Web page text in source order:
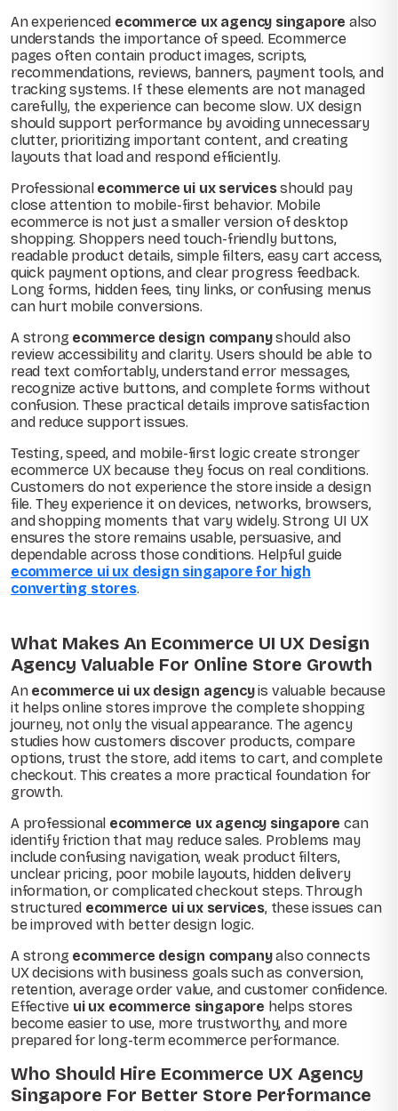
An experienced ecommerce ux agency singapore also
understands the importance of speed. Ecommerce
pages often contain product images, scripts,
recommendations, reviews, banners, payment tools, and
tracking systems. If these elements are not managed
carefully, the experience can become slow. UX design
should support performance by avoiding unnecessary
clutter, prioritizing important content, and creating
layouts that load and respond efficiently.
Professional ecommerce ui ux servicesshould pay
close attention to mobile-first behavior. Mobile
ecommerce is not just a smaller version of desktop
shopping. Shoppers need touch-friendly buttons,
readable product details, simple filters, easy cart access,
quick payment options, and clear progress feedback.
Long forms, hidden fees, tiny links, or confusing menus
can hurt mobile conversions.
A strong ecommerce design companyshould also
review accessibility and clarity. Users should be able to
read text comfortably, understand error messages,
recognize active buttons, and complete forms without
confusion. These practical details improve satisfaction
and reduce support issues.
Testing, speed, and mobile-first logic create stronger
ecommerce UX because they focus on real conditions.
Customers do not experience the store inside a design
file. They experience it on devices, networks, browsers,
and shopping moments that vary widely. Strong UI UX
ensures the store remains usable, persuasive, and
dependable across those conditions. Helpful guide
ecommerce ui ux design singapore for high
converting stores.
What Makes An Ecommerce UI UX Design
Agency Valuable For Online Store Growth
An ecommerce ui ux design agencyis valuable because
it helps online stores improve the complete shopping
journey, not only the visual appearance. The agency
studies how customers discover products, compare
options, trust the store, add items to cart, and complete
checkout. This creates a more practical foundation for
growth.
A professional ecommerce ux agency singapore can
identify friction that may reduce sales. Problems may
include confusing navigation, weak product filters,
unclear pricing, poor mobile layouts, hidden delivery
information, or complicated checkout steps. Through
structured ecommerce ui ux services, these issues can
be improved with better design logic.
A strong ecommerce design companyalso connects
UX decisions with business goals such as conversion,
retention, average order value, and customer confidence.
Effective ui ux ecommerce singapore helps stores
become easier to use, more trustworthy, and more
prepared for long-term ecommerce performance.
Who Should Hire Ecommerce UX Agency
Singapore For Better Store Performance